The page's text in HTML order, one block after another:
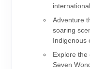
Adventure
soaring
Indigenous
Explore the
Seven